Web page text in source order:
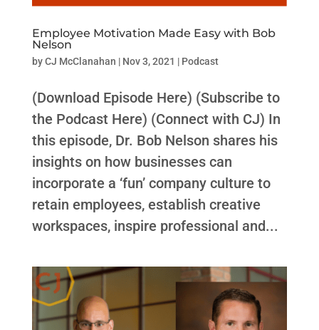
Employee Motivation Made Easy with Bob
Nelson
byCJ McClanahan | Nov 3, 2021 | Podcast
(Download Episode Here) (Subscribe to
the Podcast Here) (Connect with CJ) In
this episode, Dr. Bob Nelson shares his
insights on how businesses can
incorporate a ‘fun’ company culture to
retain employees, establish creative
workspaces, inspire professional and...